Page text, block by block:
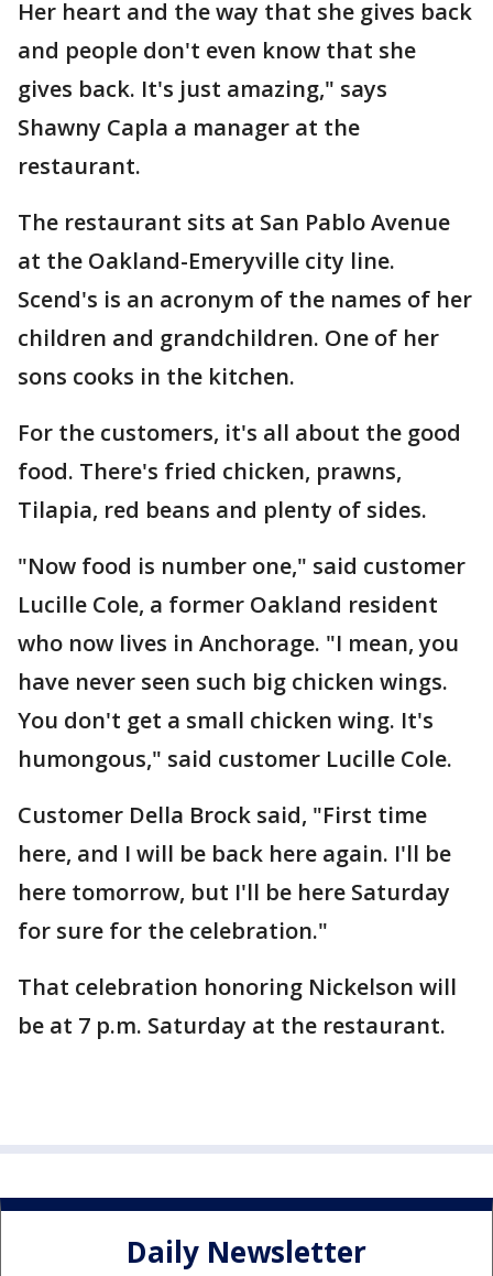
Her heart and the way that she gives back
and people don't even know that she
gives back. It's just amazing," says
Shawny Capla a manager at the
restaurant.
The restaurant sits at San Pablo Avenue
at the Oakland-Emeryville city line.
Scend's is an acronym of the names of her
children and grandchildren. One of her
sons cooks in the kitchen.
For the customers, it's all about the good
food. There's fried chicken, prawns,
Tilapia, red beans and plenty of sides.
"Now food is number one," said customer
Lucille Cole, a former Oakland resident
who now lives in Anchorage. "I mean, you
have never seen such big chicken wings.
You don't get a small chicken wing. It's
humongous," said customer Lucille Cole.
Customer Della Brock said, "First time
here, and I will be back here again. I'll be
here tomorrow, but I'll be here Saturday
for sure for the celebration."
That celebration honoring Nickelson will
be at 7 p.m. Saturday at the restaurant.
Daily Newsletter